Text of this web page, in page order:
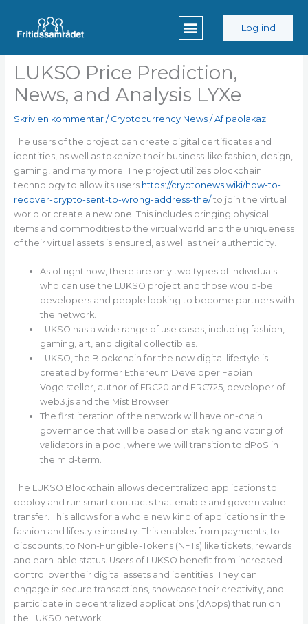
indholdet
Log ind
LUKSO Price Prediction,
News, and Analysis LYXe
Skriv en kommentar / Cryptocurrency News/ Af paolakaz
The users of the project can create digital certificates and
identities, as well as tokenize their business-like fashion, design,
gaming, and many more. The project utilizes blockchain
technology to allow its users https://cryptonews.wiki/how-to-
recover-crypto-sent-to-wrong-address-the/to join the virtual
world or create a new one. This includes bringing physical
items and commodities to the virtual world and the uniqueness
of their virtual assets is ensured, as well as their authenticity.
As of right now, there are only two types of individuals
who can use the LUKSO project and those would-be
developers and people looking to become partners with
the network.
LUKSO has a wide range of use cases, including fashion,
gaming, art, and digital collectibles.
LUKSO, the Blockchain for the new digital lifestyle is
created by former Ethereum Developer Fabian
Vogelsteller, author of ERC20 and ERC725, developer of
web3.js and the Mist Browser.
The first iteration of the network will have on-chain
governance that will be based on staking and voting of
validators in a pool, where we will transition to dPoS in
the mid-term.
The LUKSO Blockchain allows decentralized applications to
deploy and run smart contracts that enable and govern value
transfer. This allows for a whole new kind of applications in the
fashion and lifestyle industry. This enables from payments, to
dicscounts, to Non-Fungible-Tokens (NFTs) like tickets, rewards
and earn-able status. Users of LUKSO benefit from increased
control over their digital assets and identities. They can
engage in secure transactions, showcase their creativity, and
participate in decentralized applications (dApps) that run on
the LUKSO network.